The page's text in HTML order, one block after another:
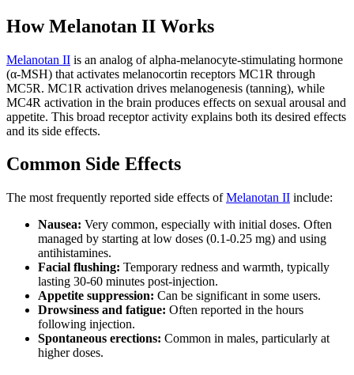
How Melanotan II Works
Melanotan II is an analog of alpha-melanocyte-stimulating hormone
(α-MSH) that activates melanocortin receptors MC1R through
MC5R. MC1R activation drives melanogenesis (tanning), while
MC4R activation in the brain produces effects on sexual arousal and
appetite. This broad receptor activity explains both its desired effects
and its side effects.
Common Side Effects
The most frequently reported side effects ofMelanotan II include:
Nausea: Very common, especially with initial doses. Often
managed by starting at low doses (0.1-0.25 mg) and using
antihistamines.
Facial flushing: Temporary redness and warmth, typically
lasting 30-60 minutes post-injection.
Appetite suppression: Can be significant in some users.
Drowsiness and fatigue: Often reported in the hours
following injection.
Spontaneous erections: Common in males, particularly at
higher doses.